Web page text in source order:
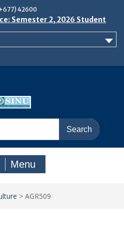
42600
Semester 2, 2026 Student
and Meal Services
Menu
> AGR509